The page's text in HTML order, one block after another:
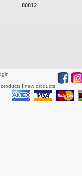
80812
products new products